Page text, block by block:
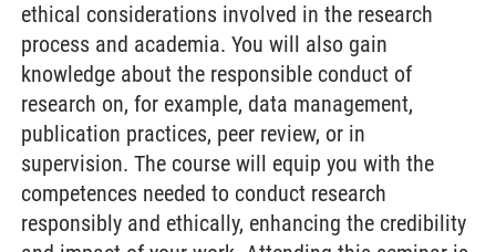
ethical considerations involved in the research
process and academia. You will also gain
knowledge about the responsible conduct of
research on, for example, data management,
publication practices, peer review, or in
supervision. The course will equip you with the
competences needed to conduct research
responsibly and ethically, enhancing the credibility